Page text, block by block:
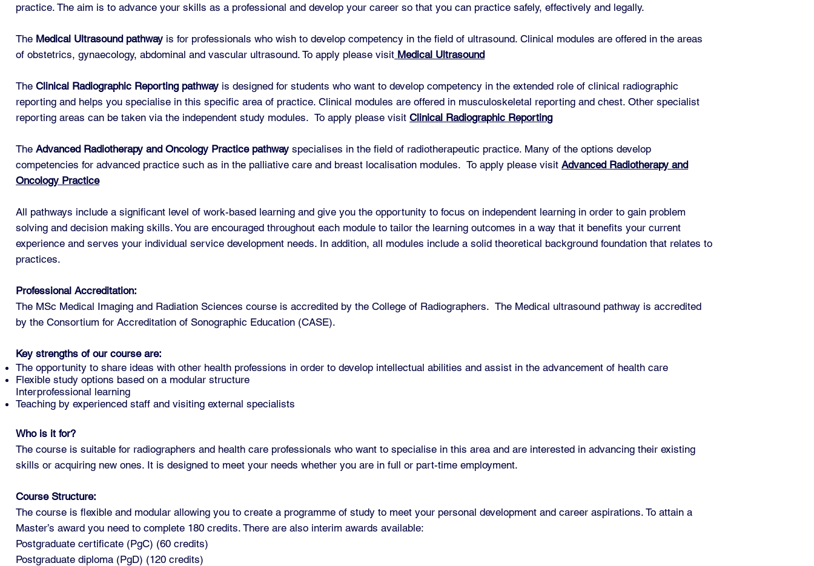
practice. The aim is to advance your skills as a professional and develop your career so that you can practice safely, effectively and legally.
The Medical Ultrasound pathway is for professionals who wish to develop competency in the field of ultrasound. Clinical modules are offered in the areas
of obstetrics, gynaecology, abdominal and vascular ultrasound. To apply please visit Medical Ultrasound
TheClinical Radiographic Reporting pathway is designed for students who want to develop competency in the extended role of clinical radiographic
reporting and helps you specialise in this specific area of practice. Clinical modules are offered in musculoskeletal reporting and chest. Other specialist
reporting areas can be taken via the independent study modules. To apply please visitClinical Radiographic Reporting
TheAdvanced Radiotherapy and Oncology Practice pathway specialises in the field of radiotherapeutic practice. Many of the options develop
competencies for advanced practice such as in the palliative care and breast localisation modules. To apply please visitAdvanced Radiotherapy and
Oncology Practice
All pathways include a significant level of work-based learning and give you the opportunity to focus on independent learning in order to gain problem
solving and decision making skills. You are encouraged throughout each module to tailor the learning outcomes in a way that it benefits your current
experience and serves your individual service development needs. In addition, all modules include a solid theoretical background foundation that relates to
practices.
Professional Accreditation:
The MSc Medical Imaging and Radiation Sciences course is accredited by the College of Radiographers. The Medical ultrasound pathway is accredited
by the Consortium for Accreditation of Sonographic Education (CASE).
Key strengths of our course are:
The opportunity to share ideas with other health professions in order to develop intellectual abilities and assist in the advancement of health care
Flexible study options based on a modular structure
Interprofessional learning
Teaching by experienced staff and visiting external specialists
Who is it for?
The course is suitable for radiographers and health care professionals who want to specialise in this area and are interested in advancing their existing
skills or acquiring new ones. It is designed to meet your needs whether you are in full or part-time employment.
Course Structure:
The course is flexible and modular allowing you to create a programme of study to meet your personal development and career aspirations. To attain a
Master’s award you need to complete 180 credits. There are also interim awards available:
Postgraduate certificate (PgC) (60 credits)
Postgraduate diploma (PgD) (120 credits)